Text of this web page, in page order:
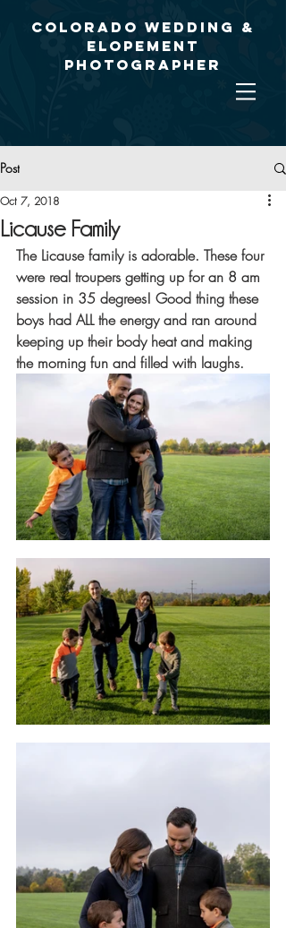
Colorado Wedding &
Elopement
Photographer
Post
Licause Family
Oct 7, 2018
The Licause family is adorable. These four
were real troupers getting up for an 8 am
session in 35 degrees! Good thing these
boys had ALL the energy and ran around
keeping up their body heat and making
the morning fun and filled with laughs.